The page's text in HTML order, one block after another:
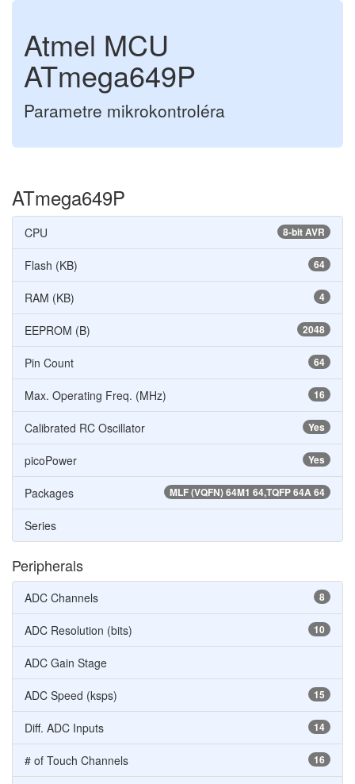
Atmel MCU
ATmega649P
Parametre mikrokontroléra
ATmega649P
8-bit AVR
CPU
64
Flash (KB)
4
RAM (KB)
2048
EEPROM (B)
64
Pin Count
16
Max. Operating Freq. (MHz)
Yes
Calibrated RC Oscillator
Yes
picoPower
MLF (VQFN) 64M1 64,TQFP 64A 64
Packages
Series
Peripherals
8
ADC Channels
10
ADC Resolution (bits)
ADC Gain Stage
15
ADC Speed (ksps)
14
Diff. ADC Inputs
16
# of Touch Channels